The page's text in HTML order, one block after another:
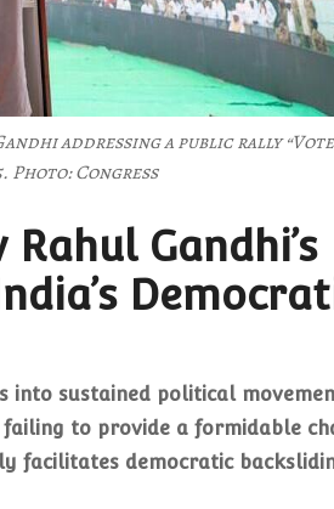
addressing a public rally
Photo: Congress
Gandhi’s
into sustained political
failing to provide a formidable
facilitates democratic